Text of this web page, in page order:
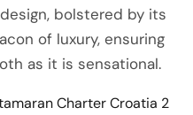
bolstered by its
of luxury, ensuring
as it is sensational.